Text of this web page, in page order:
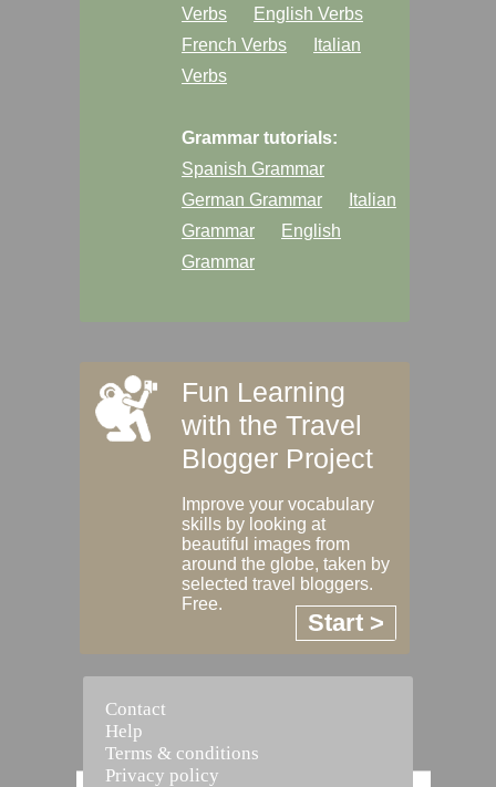
Verbs
English Verbs
French Verbs
Italian
Verbs
Grammar tutorials:
Spanish Grammar
German Grammar
Italian
Grammar
English
Grammar
Fun Learning
with the Travel
Blogger Project
Improve your vocabulary
skills by looking at
beautiful images from
around the globe, taken by
selected travel bloggers.
Free.
Start >
Contact
Help
Terms & conditions
Privacy policy